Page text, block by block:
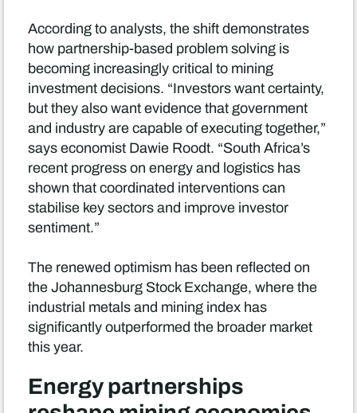
According to analysts, the shift demonstrates
how partnership-based problem solving is
becoming increasingly critical to mining
investment decisions. “Investors want certainty,
but they also want evidence that government
and industry are capable of executing together,”
says economist Dawie Roodt. “South Africa’s
recent progress on energy and logistics has
shown that coordinated interventions can
stabilise key sectors and improve investor
sentiment.”
The renewed optimism has been reflected on
the Johannesburg Stock Exchange, where the
industrial metals and mining index has
significantly outperformed the broader market
this year.
Energy partnerships